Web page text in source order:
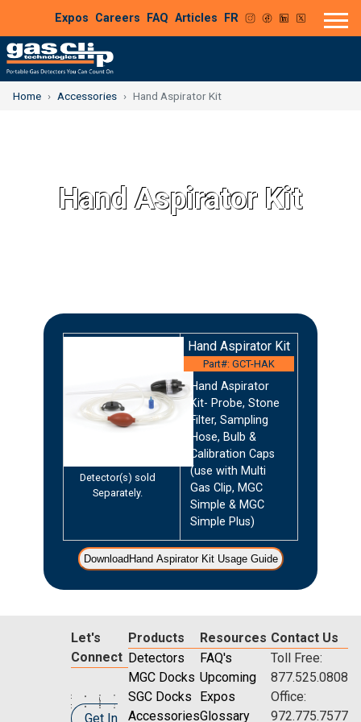
Expos Careers FAQ Articles FR
Home Accessories Hand Aspirator Kit
Hand Aspirator Kit
Detector(s) sold
Separately.
Hand Aspirator Kit
Part#: GCT-HAK
Hand Aspirator
Kit- Probe, Stone
Filter, Sampling
Hose, Bulb &
Calibration Caps
(use with Multi
Gas Clip, MGC
Simple & MGC
Simple Plus)
DownloadHand Aspirator Kit Usage Guide
Let's
Connect
Get In
Products
Detectors
MGC Docks
SGC Docks
Accessories
Resources
FAQ's
Upcoming
Expos
Glossary
Contact Us
Toll Free:
877.525.0808
Office:
972.775.7577